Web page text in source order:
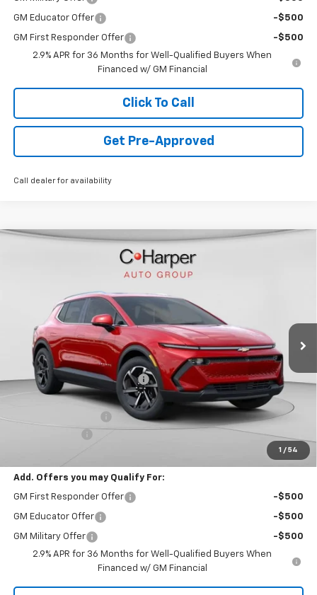
GM Educator Offer -$500
GM First Responder Offer
-$500
2.9% APR for 36 Months for Well-Qualified Buyers When
Financed w/ GM Financial
Click To Call
Get Pre-Approved
Call dealer for availability
1 / 54
Chevrolet Equinox EVLT
Stock:C68283Model:
Courtesy Transportation Unit 3k mi
$44,478
FINAL PRICE
Less
MSRP: $49,425
Price reduction below MSRP: -$4,437
Internet Price:
$44,988
+$490
-$1,000
$44,478
Add. Offers you may Qualify For:
GM First Responder Offer -$500
GM Educator Offer -$500
GM Military Offer
-$500
2.9% APR for 36 Months for Well-Qualified Buyers When
Financed w/ GM Financial